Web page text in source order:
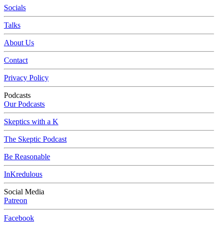
Socials
Talks
About Us
Contact
Privacy Policy
Podcasts
Our Podcasts
Skeptics with a K
The Skeptic Podcast
Be Reasonable
InKredulous
Social Media
Patreon
Facebook